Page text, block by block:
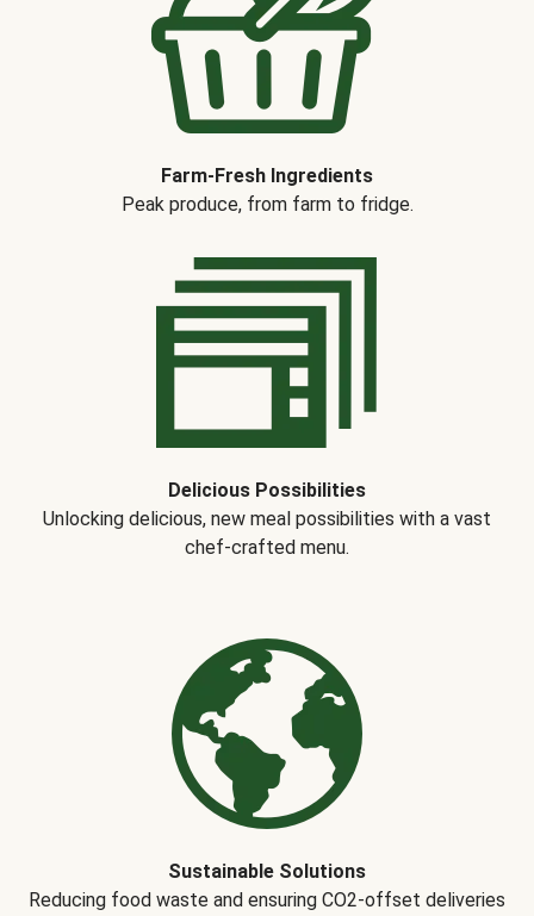
Farm-Fresh Ingredients
Peak produce, from farm to fridge.
Delicious Possibilities
Unlocking delicious, new meal possibilities with a vast
chef-crafted menu.
Sustainable Solutions
Reducing food waste and ensuring CO2-offset deliveries